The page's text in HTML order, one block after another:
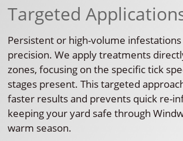
Targeted
Persistent or high-volume
precision. We apply treatments
zones, focusing on the specific tick
stages present. This targeted
faster results and prevents quick re-
keeping your yard safe through
warm season.